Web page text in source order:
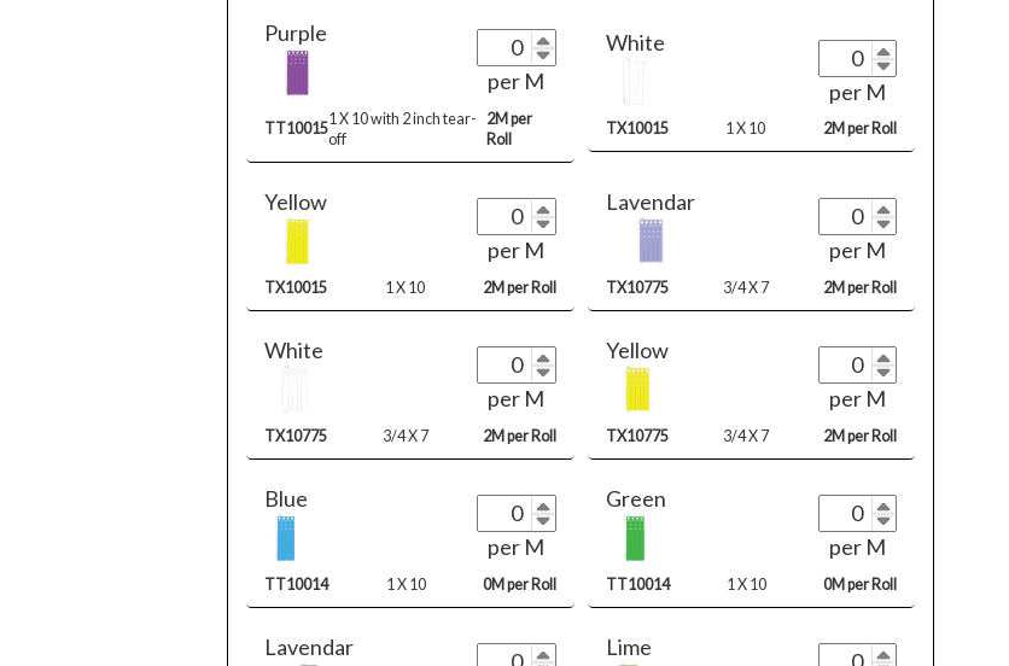
Purple
per M
TT10015
1 X 10 with 2 inch tear-
off
2M per
Roll
White
per M
TX10015 1 X 10 2M per Roll
Yellow
per M
TX10015 1 X 10 2M per Roll
Lavendar
per M
TX10775 3/4 X 7 2M per Roll
White
per M
TX10775 3/4 X 7 2M per Roll
Yellow
per M
TX10775 3/4 X 7 2M per Roll
Blue
per M
TT10014 1 X 10 0M per Roll
Green
per M
TT10014 1 X 10 0M per Roll
Lavendar Lime